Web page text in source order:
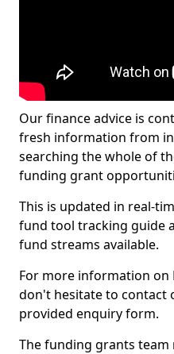
Our finance advice is
fresh information from
searching the whole of
funding grant
This is updated in real-
fund tool tracking guide
fund streams available.
For more information on
don't hesitate to contact
provided enquiry form.
The funding grants team